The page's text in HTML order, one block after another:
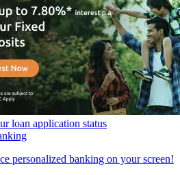
loan application status
personalized banking on your screen!